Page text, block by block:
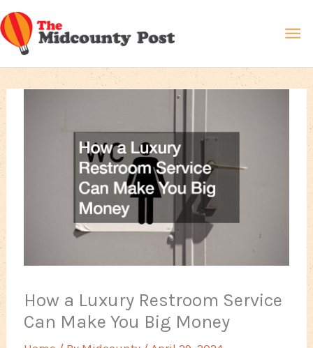
Skip
to
content
How a Luxury Restroom Service
Can Make You Big Money